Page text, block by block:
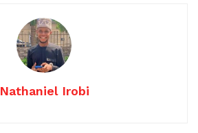
Nathaniel Irobi